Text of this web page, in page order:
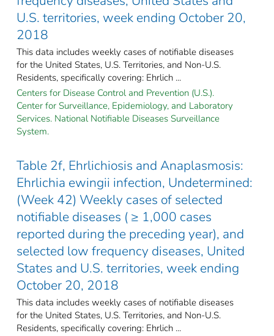
U.S. territories, week ending October 20,
2018
This data includes weekly cases of notifiable diseases
for the United States, U.S. Territories, and Non-U.S.
Residents, specifically covering: Ehrlich ...
Centers for Disease Control and Prevention (U.S.).
Center for Surveillance, Epidemiology, and Laboratory
Services. National Notifiable Diseases Surveillance
System.
Table 2f, Ehrlichiosis and Anaplasmosis:
Ehrlichia ewingii infection, Undetermined:
(Week 42) Weekly cases of selected
notifiable diseases ( ≥ 1,000 cases
reported during the preceding year), and
selected low frequency diseases, United
States and U.S. territories, week ending
October 20, 2018
This data includes weekly cases of notifiable diseases
for the United States, U.S. Territories, and Non-U.S.
Residents, specifically covering: Ehrlich ...